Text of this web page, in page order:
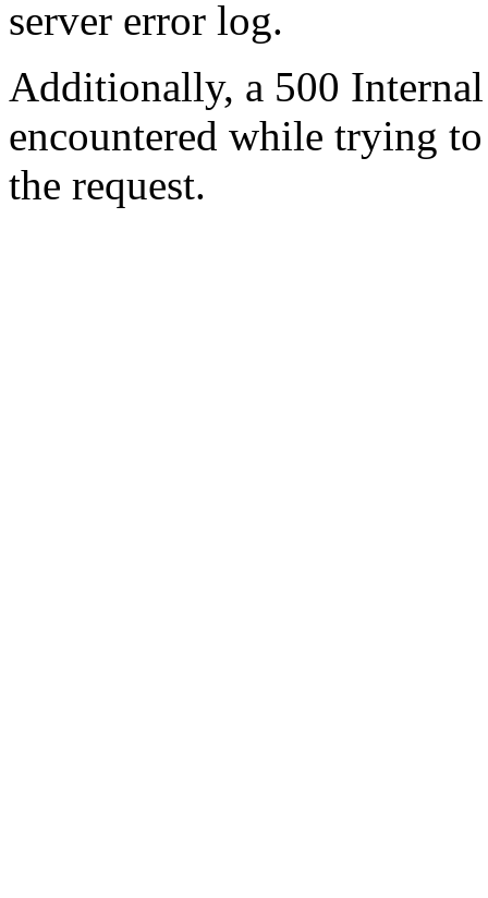
server error log.
Additionally, a 500
encountered while trying
the request.